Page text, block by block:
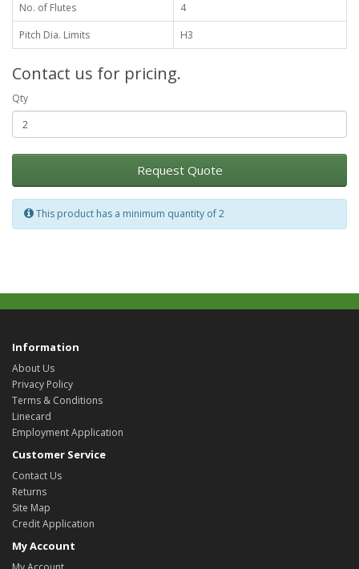
No. of Flutes
4
Pitch Dia. Limits
H3
Contact us for pricing.
Qty
Request Quote
This product has a minimum quantity of 2
Information
About Us
Privacy Policy
Terms & Conditions
Linecard
Employment Application
Customer Service
Contact Us
Returns
Site Map
Credit Application
My Account